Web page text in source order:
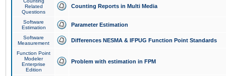
Related
Questions
Counting Reports in Multi Media
Software
Estimation
Parameter Estimation
Software
Measurement
Differences NESMA & IFPUG Function Point Standards
Function Point
Modeler
Enterprise
Edition
Problem with estimation in FPM